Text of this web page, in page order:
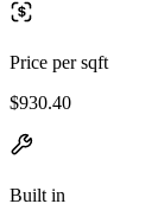
Price per sqft
$930.40
Built in